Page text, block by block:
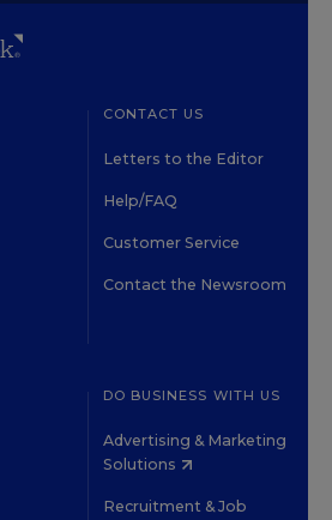
CONTACT US
Letters to the Editor
Help/FAQ
Customer Service
Contact the Newsroom
DO BUSINESS WITH US
Advertising & Marketing
Solutions
Recruitment & Job